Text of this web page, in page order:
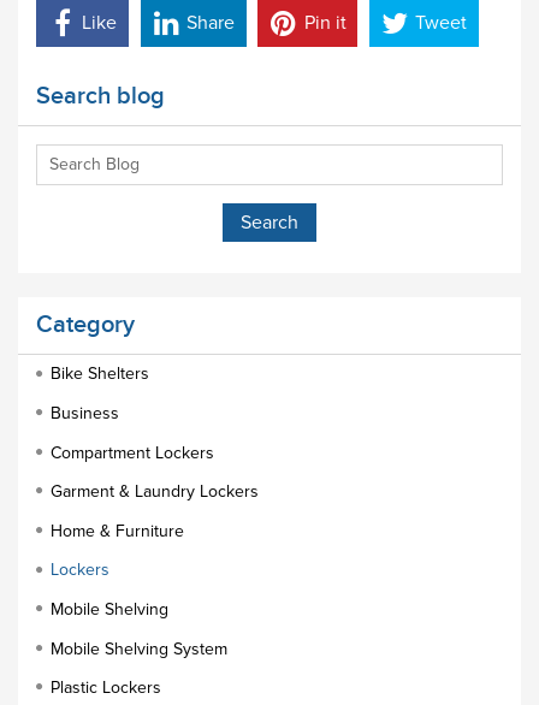
Like Share Pin it Tweet
Search blog
Category
Bike Shelters
Business
Compartment Lockers
Garment & Laundry Lockers
Home & Furniture
Lockers
Mobile Shelving
Mobile Shelving System
Plastic Lockers